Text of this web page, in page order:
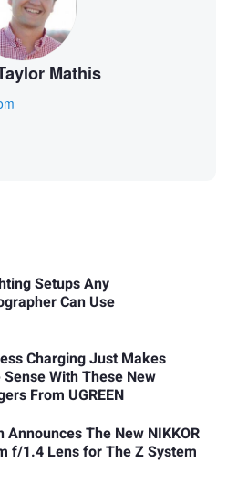
Mathis
Setups Any
Can Use
Charging Just Makes
With These New
From UGREEN
Announces The New NIKKOR
f/1.4 Lens for The Z System